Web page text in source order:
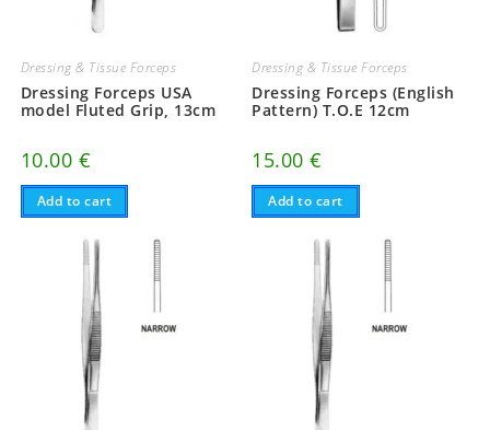
Dressing & Tissue Forceps
Dressing Forceps USA
model Fluted Grip, 13cm
10.00 €
Add to cart
Dressing & Tissue Forceps
Dressing Forceps (English
Pattern) T.O.E 12cm
15.00€
Add to cart